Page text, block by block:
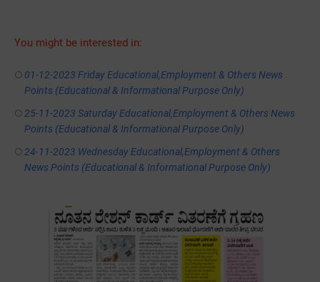
You might be interested in:
01-12-2023 Friday Educational,Employment & Others News
Points (Educational & Informational Purpose Only)
25-11-2023 Saturday Educational,Employment & Others News
Points (Educational & Informational Purpose Only)
24-11-2023 Wednesday Educational,Employment & Others
News Points (Educational & Informational Purpose Only)